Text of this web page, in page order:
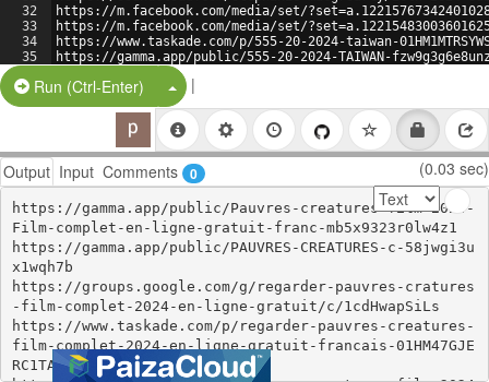
32
33
34
35
https://m.facebook.com/media/set/
https://m.facebook.com/media/set/
https://www.taskade.com/p/555-20-2024-taiwan-
https://gamma.app/public/555-20-2024-TAIWAN-
https://gamma.app/public/555-20-2024-TAIWAN-
Run (Ctrl-Enter) Split Button!
|
Output Input Comments 0 (0.03 sec)
https://gamma.app/public/Pauvres-creatures-film-2024-
Film-complet-en-ligne-gratuit-franc-mb5x9323r0lw4z1
https://gamma.app/public/PAUVRES-CREATURES-c-58jwgi3u
x1wqh7b
https://groups.google.com/g/regarder-pauvres-cratures
-film-complet-2024-en-ligne-gratuit/c/1cdHwapSiLs
https://www.taskade.com/p/regarder-pauvres-creatures-
film-complet-2024-en-ligne-gratuit-francais-01HM47GJE
RC1TA8XHNS20RGZAR